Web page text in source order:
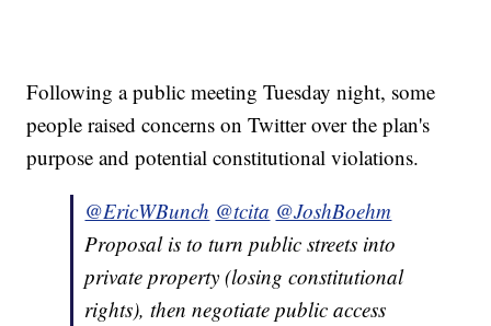
Following a public meeting Tuesday night, some
people raised concerns on Twitter over the plan's
purpose and potential constitutional violations.
@EricWBunch @tcita @JoshBoehm
Proposal is to turn public streets into
private property (losing constitutional
rights), then negotiate public access